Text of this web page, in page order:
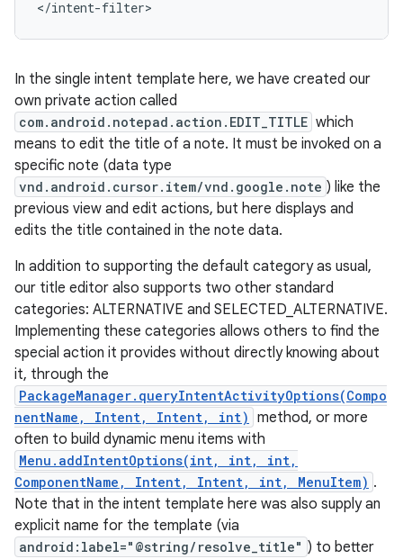
</intent-filter>
In the single intent template here, we have created our
own private action called
com.android.notepad.action.EDIT_TITLE which
means to edit the title of a note. It must be invoked on a
specific note (data type
vnd.android.cursor.item/vnd.google.note ) like the
previous view and edit actions, but here displays and
edits the title contained in the note data.
In addition to supporting the default category as usual,
our title editor also supports two other standard
categories: ALTERNATIVE and SELECTED_ALTERNATIVE.
Implementing these categories allows others to find the
special action it provides without directly knowing about
it, through the
PackageManager.queryIntentActivityOptions(Compo
nentName, Intent, Intent, int) method, or more
often to build dynamic menu items with
Menu.addIntentOptions(int, int, int,
ComponentName, Intent, Intent, int, MenuItem) .
Note that in the intent template here was also supply an
explicit name for the template (via
android:label="@string/resolve_title" ) to better